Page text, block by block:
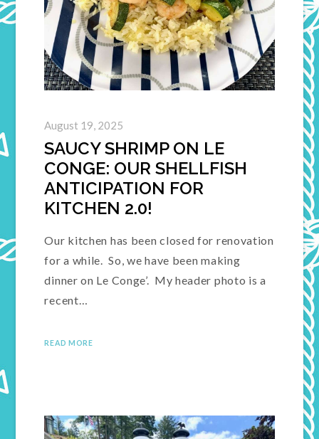
August 19, 2025
SAUCY SHRIMP ON LE
CONGE: OUR SHELLFISH
ANTICIPATION FOR
KITCHEN 2.0!
Our kitchen has been closed for renovation
for a while. So, we have been making
dinner on Le Conge’. My header photo is a
recent…
READ MORE